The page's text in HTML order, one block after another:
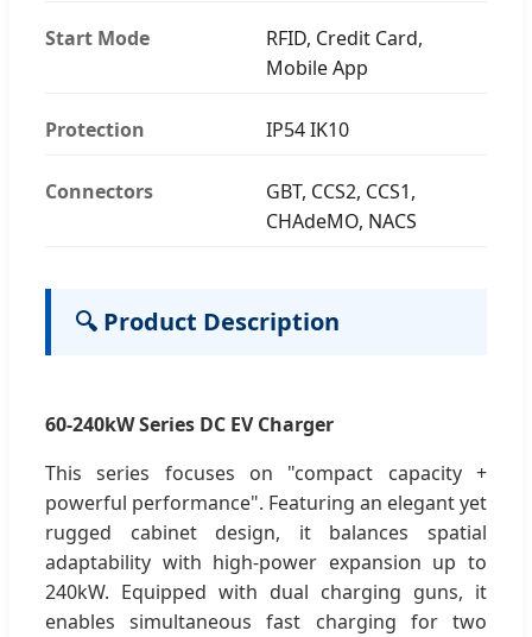
Start Mode
RFID, Credit Card,
Mobile App
Protection IP54 IK10
Connectors
GBT, CCS2, CCS1,
CHAdeMO, NACS
🔍 Product Description
60-240kW Series DC EV Charger
This series focuses on "compact capacity +
powerful performance". Featuring an elegant yet
rugged cabinet design, it balances spatial
adaptability with high-power expansion up to
240kW. Equipped with dual charging guns, it
enables simultaneous fast charging for two